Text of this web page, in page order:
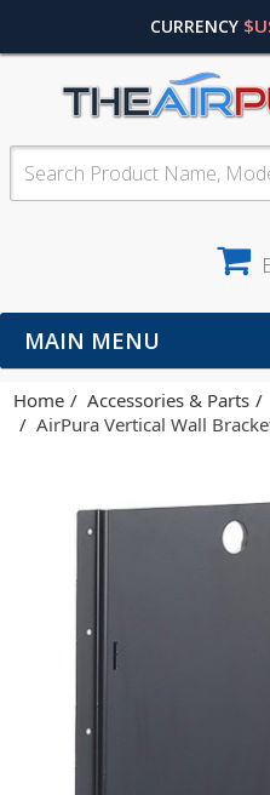
CURRENCY
MAIN MENU
Home Accessories & Parts
AirPura Vertical Wall